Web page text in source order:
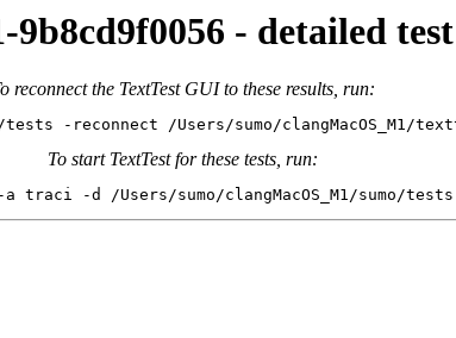
9b8cd9f0056 - detailed
reconnect the TextTest GUI to these results, run:
-reconnect /Users/sumo/clangMacOS_M1/
To start TextTest for these tests, run:
traci -d /Users/sumo/clangMacOS_M1/sumo/tests